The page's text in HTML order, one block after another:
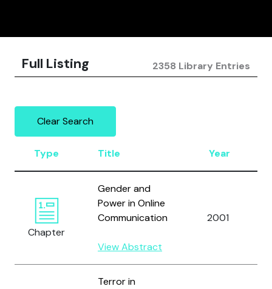
Full Listing 2358 Library Entries
Clear Search
Type Title Year
Chapter
Gender and
Power in Online
Communication
View Abstract
2001
Terror in